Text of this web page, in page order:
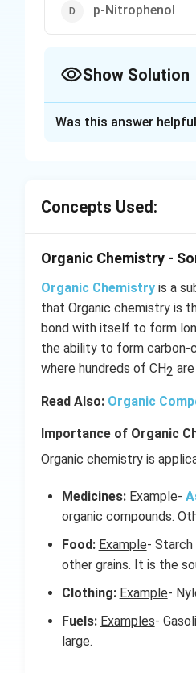
p-Nitrophenol
Show Solution
Download Solution in PDF
Was this answer
Concepts Used:
Organic Chemistry -
Organic Chemistry is a
that Organic chemistry is
bond with itself to form
the ability to form carbon-
where hundreds of CH2
Read Also: Organic
Importance of Organic
Organic chemistry is
Medicines: Example-
organic compounds.
Food: Example- Starch
other grains. It is the
Clothing: Example-
Fuels: Examples-
large.